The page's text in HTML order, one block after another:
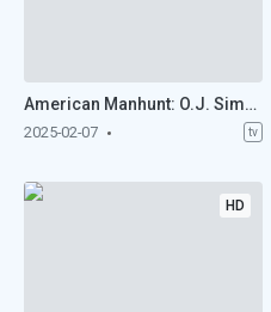
American Manhunt: O.J. Simpson (2025)
2025-02-07 tv
HD